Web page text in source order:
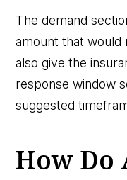
The demand
amount that would
also give the
response window
suggested
How Do